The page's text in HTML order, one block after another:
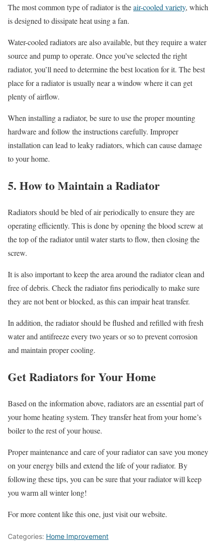
The most common type of radiator is theair-cooled variety, which
is designed to dissipate heat using a fan.
Water-cooled radiators are also available, but they require a water
source and pump to operate. Once you’ve selected the right
radiator, you’ll need to determine the best location for it. The best
place for a radiator is usually near a window where it can get
plenty of airflow.
When installing a radiator, be sure to use the proper mounting
hardware and follow the instructions carefully. Improper
installation can lead to leaky radiators, which can cause damage
to your home.
5. How to Maintain a Radiator
Radiators should be bled of air periodically to ensure they are
operating efficiently. This is done by opening the blood screw at
the top of the radiator until water starts to flow, then closing the
screw.
It is also important to keep the area around the radiator clean and
free of debris. Check the radiator fins periodically to make sure
they are not bent or blocked, as this can impair heat transfer.
In addition, the radiator should be flushed and refilled with fresh
water and antifreeze every two years or so to prevent corrosion
and maintain proper cooling.
Get Radiators for Your Home
Based on the information above, radiators are an essential part of
your home heating system. They transfer heat from your home’s
boiler to the rest of your house.
Proper maintenance and care of your radiator can save you money
on your energy bills and extend the life of your radiator. By
following these tips, you can be sure that your radiator will keep
you warm all winter long!
For more content like this one, just visit our website.
Categories: Home Improvement